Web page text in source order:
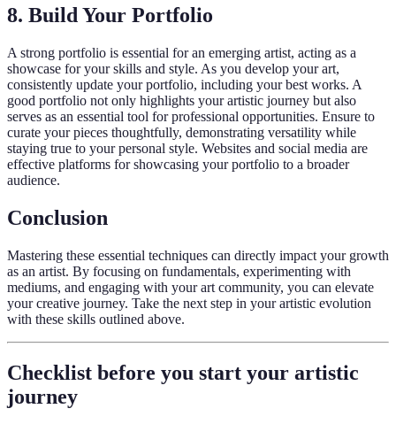
8. Build Your Portfolio
A strong portfolio is essential for an emerging artist, acting as a
showcase for your skills and style. As you develop your art,
consistently update your portfolio, including your best works. A
good portfolio not only highlights your artistic journey but also
serves as an essential tool for professional opportunities. Ensure to
curate your pieces thoughtfully, demonstrating versatility while
staying true to your personal style. Websites and social media are
effective platforms for showcasing your portfolio to a broader
audience.
Conclusion
Mastering these essential techniques can directly impact your growth
as an artist. By focusing on fundamentals, experimenting with
mediums, and engaging with your art community, you can elevate
your creative journey. Take the next step in your artistic evolution
with these skills outlined above.
Checklist before you start your artistic
journey